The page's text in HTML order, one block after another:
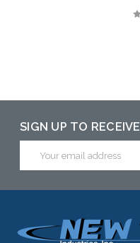
SIGN UP TO
Address